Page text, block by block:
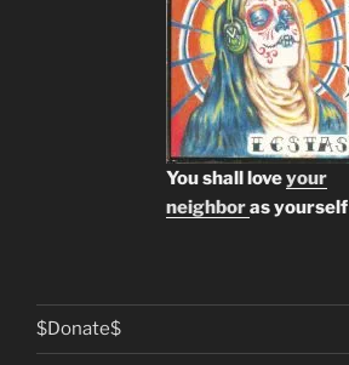
You shall loveyour
neighboras yourself
$Donate$